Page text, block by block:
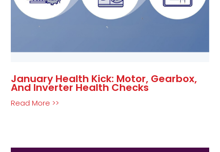
January Health Kick: Motor, Gearbox,
And Inverter Health Checks
Read More >>